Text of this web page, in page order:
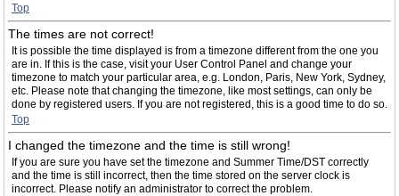
Top
The times are not correct!
It is possible the time displayed is from a timezone different from the one you
are in. If this is the case, visit your User Control Panel and change your
timezone to match your particular area, e.g. London, Paris, New York, Sydney,
etc. Please note that changing the timezone, like most settings, can only be
done by registered users. If you are not registered, this is a good time to do so.
Top
I changed the timezone and the time is still wrong!
If you are sure you have set the timezone and Summer Time/DST correctly
and the time is still incorrect, then the time stored on the server clock is
incorrect. Please notify an administrator to correct the problem.